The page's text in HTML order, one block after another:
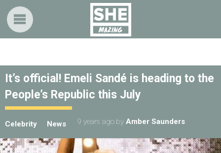
It’s official! Emeli Sandé is heading to the
People’s Republic this July
Celebrity News 9 years ago by Amber Saunders